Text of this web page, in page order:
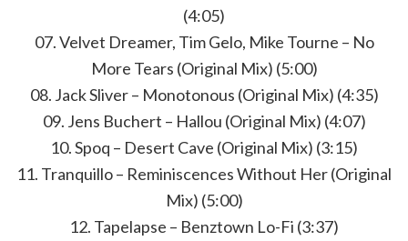
(4:05)
07. Velvet Dreamer, Tim Gelo, Mike Tourne – No
More Tears (Original Mix) (5:00)
08. Jack Sliver – Monotonous (Original Mix) (4:35)
09. Jens Buchert – Hallou (Original Mix) (4:07)
10. Spoq – Desert Cave (Original Mix) (3:15)
11. Tranquillo – Reminiscences Without Her (Original
Mix) (5:00)
12. Tapelapse – Benztown Lo-Fi (3:37)